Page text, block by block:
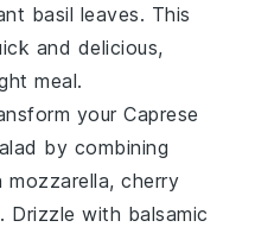
basil leaves. This
and delicious,
meal.
yourCaprese
by combining
mozzarella,cherry
. Drizzle with balsamic